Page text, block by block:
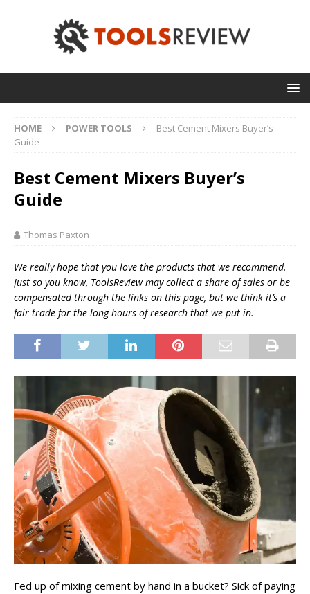
HOME POWER TOOLS
Best Cement Mixers Buyer’s
Guide
Best Cement Mixers Buyer’s
Guide
Thomas Paxton
We really hope that you love the products that we recommend.
Just so you know, ToolsReview may collect a share of sales or be
compensated through the links on this page, but we think it’s a
fair trade for the long hours of research that we put in.
Fed up of mixing cement by hand in a bucket? Sick of paying